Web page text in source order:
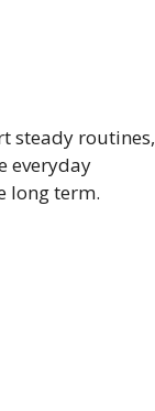
steady routines,
everyday
long term.